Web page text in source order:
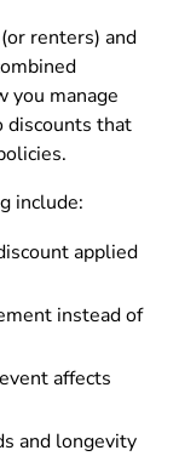
renters) and
you manage
discounts that
include:
applied
instead of
affects
and longevity